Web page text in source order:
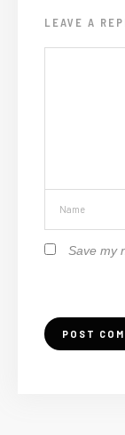
LEAVE A
Save my